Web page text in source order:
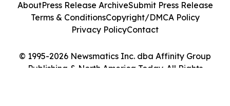
© 1995-2026 Newsmatics Inc. dba Affinity Group
Publishing & North America Today. All Rights
AboutPress Release ArchiveSubmit Press Release
Terms & ConditionsCopyright/DMCA Policy
Privacy PolicyContact